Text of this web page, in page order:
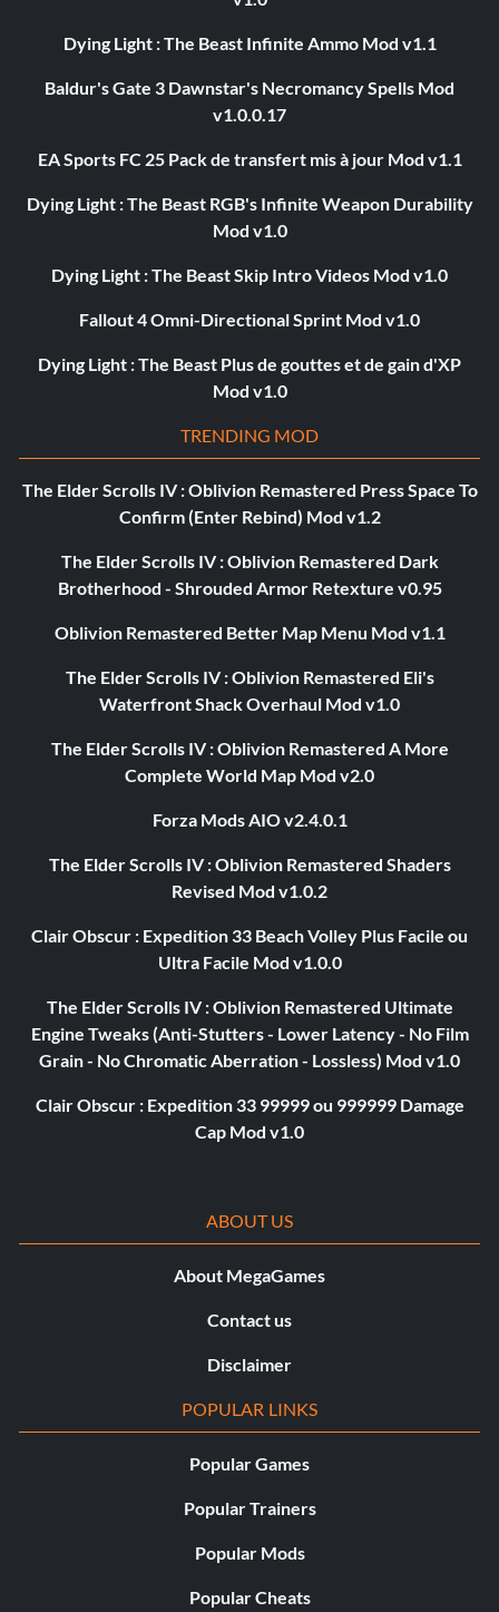
Dying Light : The Beast Infinite Ammo Mod v1.1
Baldur's Gate 3 Dawnstar's Necromancy Spells Mod
v1.0.0.17
EA Sports FC 25 Pack de transfert mis à jour Mod v1.1
Dying Light : The Beast RGB's Infinite Weapon Durability
Mod v1.0
Dying Light : The Beast Skip Intro Videos Mod v1.0
Fallout 4 Omni-Directional Sprint Mod v1.0
Dying Light : The Beast Plus de gouttes et de gain d'XP
Mod v1.0
TRENDING MOD
The Elder Scrolls IV : Oblivion Remastered Press Space To
Confirm (Enter Rebind) Mod v1.2
The Elder Scrolls IV : Oblivion Remastered Dark
Brotherhood - Shrouded Armor Retexture v0.95
Oblivion Remastered Better Map Menu Mod v1.1
The Elder Scrolls IV : Oblivion Remastered Eli's
Waterfront Shack Overhaul Mod v1.0
The Elder Scrolls IV : Oblivion Remastered A More
Complete World Map Mod v2.0
Forza Mods AIO v2.4.0.1
The Elder Scrolls IV : Oblivion Remastered Shaders
Revised Mod v1.0.2
Clair Obscur : Expedition 33 Beach Volley Plus Facile ou
Ultra Facile Mod v1.0.0
The Elder Scrolls IV : Oblivion Remastered Ultimate
Engine Tweaks (Anti-Stutters - Lower Latency - No Film
Grain - No Chromatic Aberration - Lossless) Mod v1.0
Clair Obscur : Expedition 33 99999 ou 999999 Damage
Cap Mod v1.0
ABOUT US
About MegaGames
Contact us
Disclaimer
POPULAR LINKS
Popular Games
Popular Trainers
Popular Mods
Popular Cheats